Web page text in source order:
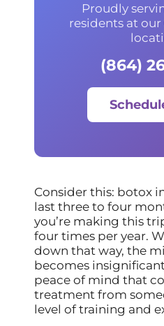
Proudly
residents at our
(864)
Consider this: botox
last three to four
you’re making this
four times per year.
down that way, the
becomes
peace of mind that
treatment from
level of training and